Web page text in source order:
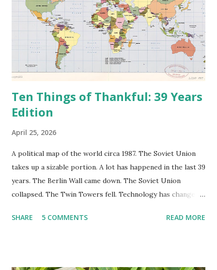
Ten Things of Thankful: 39 Years
Edition
April 25, 2026
A political map of the world circa 1987. The Soviet Union
takes up a sizable portion. A lot has happened in the last 39
years. The Berlin Wall came down. The Soviet Union
collapsed. The Twin Towers fell. Technology has changed:
random questions can be answered in seconds by asking
SHARE 5 COMMENTS READ MORE